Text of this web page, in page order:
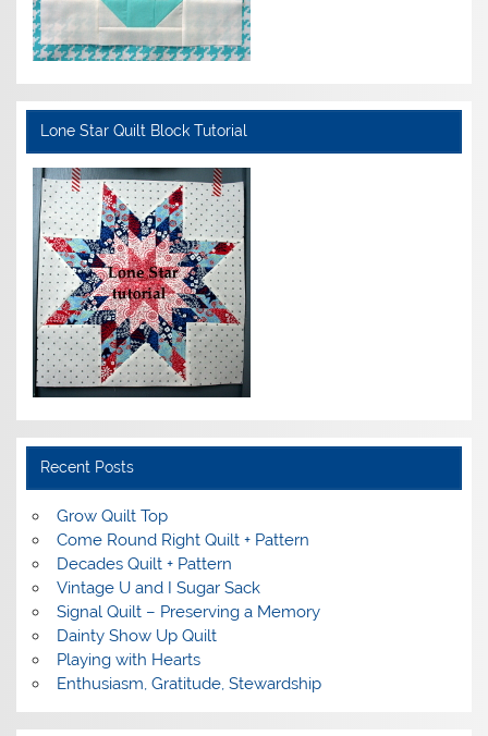
Lone Star Quilt Block Tutorial
Recent Posts
Grow Quilt Top
Come Round Right Quilt + Pattern
Decades Quilt + Pattern
Vintage U and I Sugar Sack
Signal Quilt – Preserving a Memory
Dainty Show Up Quilt
Playing with Hearts
Enthusiasm, Gratitude, Stewardship